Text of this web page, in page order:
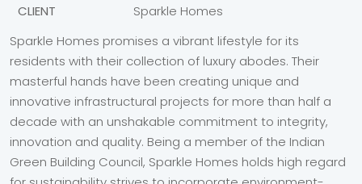
CLIENT
Sparkle Homes
Sparkle Homes promises a vibrant lifestyle for its
residents with their collection of luxury abodes. Their
masterful hands have been creating unique and
innovative infrastructural projects for more than half a
decade with an unshakable commitment to integrity,
innovation and quality. Being a member of the Indian
Green Building Council, Sparkle Homes holds high regard